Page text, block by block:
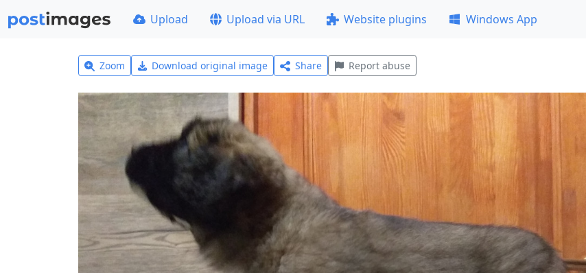
Upload Upload via URL Website plugins Windows App
Zoom Download original image Share Report abuse